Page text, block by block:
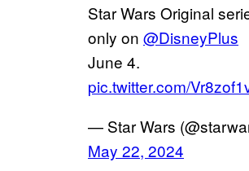
Star Wars Original
only on @DisneyPlus
June 4.
pic.twitter.com/
— Star Wars
May 22, 2024